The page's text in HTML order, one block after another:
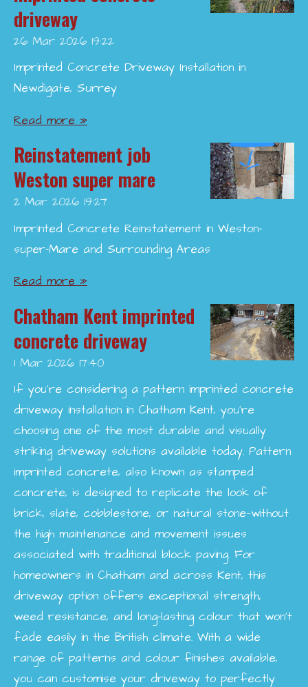
driveway
26 Mar 2026 19:22
Imprinted Concrete Driveway Installation in
Newdigate, Surrey
Read more »
Reinstatement job
Weston super mare
2 Mar 2026 19:27
Imprinted Concrete Reinstatement in Weston-
super-Mare and Surrounding Areas
Read more »
Chatham Kent imprinted
concrete driveway
1 Mar 2026 17:40
If you’re considering a pattern imprinted concrete
driveway installation in Chatham Kent, you’re
choosing one of the most durable and visually
striking driveway solutions available today. Pattern
imprinted concrete, also known as stamped
concrete, is designed to replicate the look of
brick, slate, cobblestone, or natural stone—without
the high maintenance and movement issues
associated with traditional block paving. For
homeowners in Chatham and across Kent, this
driveway option offers exceptional strength,
weed resistance, and long-lasting colour that won’t
fade easily in the British climate. With a wide
range of patterns and colour finishes available,
you can customise your driveway to perfectly